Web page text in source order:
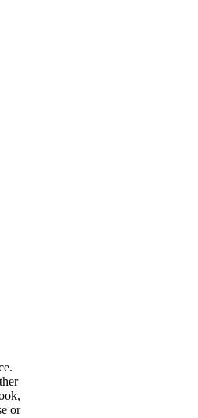
or